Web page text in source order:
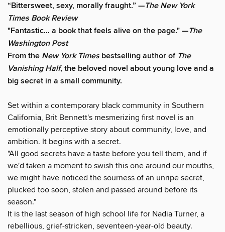
“Bittersweet, sexy, morally fraught.” —The New York
Times Book Review
"Fantastic… a book that feels alive on the page." —The
Washington Post
From the New York Timesbestselling author of The
Vanishing Half, the beloved novel about young love and a
big secret in a small community.
Set within a contemporary black community in Southern
California, Brit Bennett's mesmerizing first novel is an
emotionally perceptive story about community, love, and
ambition. It begins with a secret.
"All good secrets have a taste before you tell them, and if
we'd taken a moment to swish this one around our mouths,
we might have noticed the sourness of an unripe secret,
plucked too soon, stolen and passed around before its
season."
It is the last season of high school life for Nadia Turner, a
rebellious, grief-stricken, seventeen-year-old beauty.